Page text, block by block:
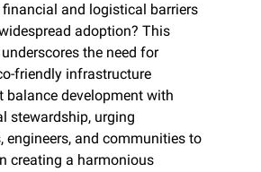
and logistical barriers
adoption? This
the need for
friendly infrastructure
balance development with
stewardship, urging
engineers, and communities to
creating a harmonious